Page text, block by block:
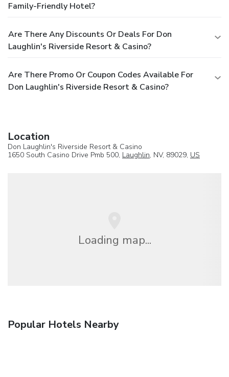
Family-Friendly Hotel?
Are There Any Discounts Or Deals For Don
Laughlin's Riverside Resort & Casino?
Are There Promo Or Coupon Codes Available For
Don Laughlin's Riverside Resort & Casino?
Location
Don Laughlin's Riverside Resort & Casino
1650 South Casino Drive Pmb 500, Laughlin, NV, 89029, US
Loading map...
Popular Hotels Nearby